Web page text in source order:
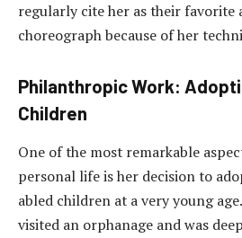
regularly cite her as their favorite
choreograph because of her
Philanthropic Work:
Children
One of the most remarkable
personal life is her decision to
abled children at a very young
visited an orphanage and was